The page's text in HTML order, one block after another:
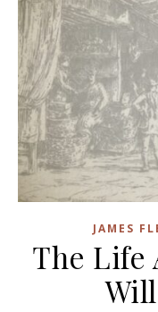
JAMES
The Life